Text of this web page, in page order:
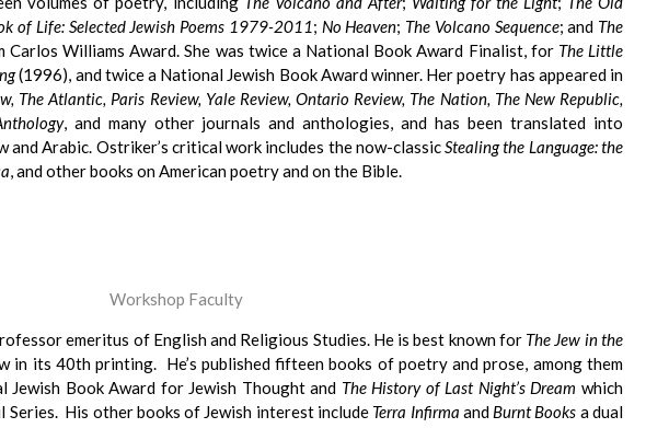
of Life: Selected Jewish Poems 1979-2011; No Heaven; The Volcano Sequence; and The
Carlos Williams Award. She was twice a National Book Award Finalist, for The Little
(1996), and twice a National Jewish Book Award winner. Her poetry has appeared in
The Atlantic, Paris Review, Yale Review, Ontario Review, The Nation, The New Republic,
, and many other journals and anthologies, and has been translated into
and Arabic. Ostriker’s critical work includes the now-classicStealing the Language: the
, and other books on American poetry and on the Bible.
Workshop Faculty
emeritus of English and Religious Studies. He is best known for The Jew in the
in its 40th printing. He’s published fifteen books of poetry and prose, among them
Book Award for Jewish Thought and The History of Last Night’s Dream which
Series. His other books of Jewish interest include Terra Infirma and Burnt Books a dual